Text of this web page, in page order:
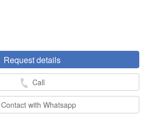
Request details
Call
Contact with Whatsapp